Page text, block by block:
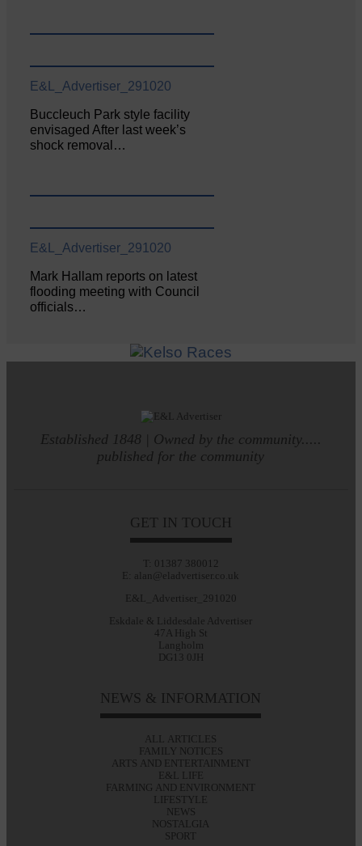
E&L_Advertiser_291020
Buccleuch Park style facility
envisaged After last week’s
shock removal…
E&L_Advertiser_291020
Mark Hallam reports on latest
flooding meeting with Council
officials…
Established 1848 | Owned by the community.....
published for the community
GET IN TOUCH
T: 01387 380012
E: alan@eladvertiser.co.uk
E&L_Advertiser_291020
Eskdale & Liddesdale Advertiser
47A High St
Langholm
DG13 0JH
NEWS & INFORMATION
ALL ARTICLES
FAMILY NOTICES
ARTS AND ENTERTAINMENT
E&L LIFE
FARMING AND ENVIRONMENT
LIFESTYLE
NEWS
NOSTALGIA
SPORT